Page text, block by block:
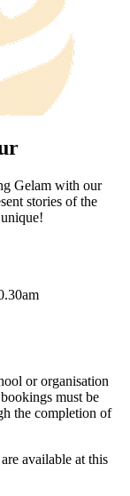
Gelam with our
stories of the
or organisation
must be
the completion of
available at this